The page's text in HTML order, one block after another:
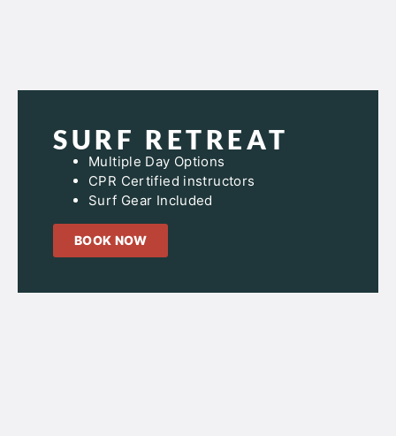
SURF RETREAT
Multiple Day Options
CPR Certified instructors
Surf Gear Included
BOOK NOW